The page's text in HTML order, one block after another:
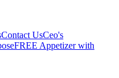
Contact UsCeo's
FREE Appetizer with